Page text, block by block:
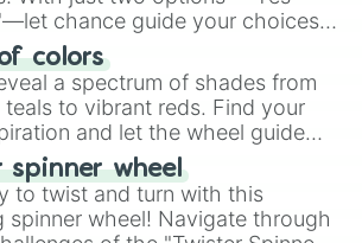
chance guide your choices.
👍 or NO 👎 Wheel" simplifies
making it a fun and easy
your answer.
colors
a spectrum of shades from
to vibrant reds. Find your
and let the wheel guide
choices.
spinner wheel
to twist and turn with this
spinner wheel! Navigate through